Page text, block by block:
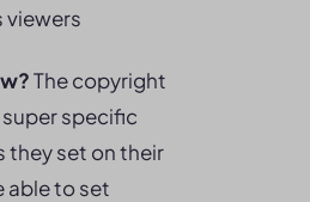
viewers
The copyright
specific
they set on their
able to set